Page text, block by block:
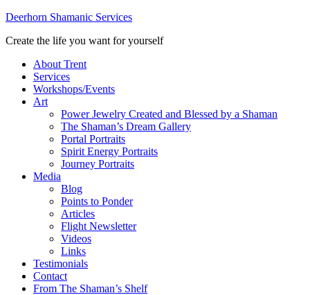
Deerhorn Shamanic Services
Create the life you want for yourself
About Trent
Services
Workshops/Events
Art
Power Jewelry Created and Blessed by a Shaman
The Shaman’s Dream Gallery
Portal Portraits
Spirit Energy Portraits
Journey Portraits
Media
Blog
Points to Ponder
Articles
Flight Newsletter
Videos
Links
Testimonials
Contact
From The Shaman’s Shelf